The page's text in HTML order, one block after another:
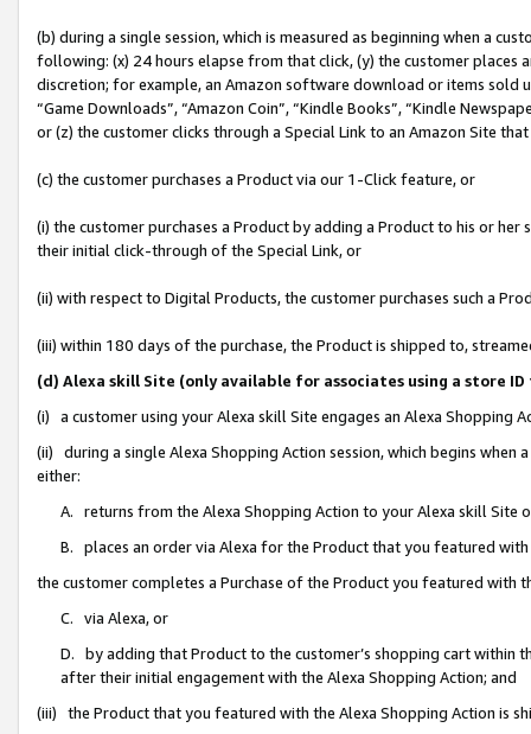
(b) during a single session, which is measured as beginning when a
following: (x) 24 hours elapse from that click, (y) the customer
discretion; for example, an Amazon software download or items sold
“Game Downloads”, “Amazon Coin”, “Kindle Books”, “Kindle
or (z) the customer clicks through a Special Link to an Amazon Site
(c) the customer purchases a Product via our 1-Click feature, or
(i) the customer purchases a Product by adding a Product to his or
their initial click-through of the Special Link, or
(ii) with respect to Digital Products, the customer purchases such a
(iii) within 180 days of the purchase, the Product is shipped to,
(d) Alexa skill Site (only available for associates using a store
(i) a customer using your Alexa skill Site engages an Alexa Shopping
(ii) during a single Alexa Shopping Action session, which begins when
either:
A. returns from the Alexa Shopping Action to your Alexa skill Site
B. places an order via Alexa for the Product that you featured with
the customer completes a Purchase of the Product you featured with
C. via Alexa, or
D. by adding that Product to the customer’s shopping cart within
after their initial engagement with the Alexa Shopping Action; and
(iii) the Product that you featured with the Alexa Shopping Action is